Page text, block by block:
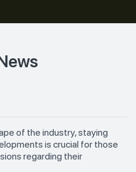
of the industry, staying
is crucial for those
regarding their